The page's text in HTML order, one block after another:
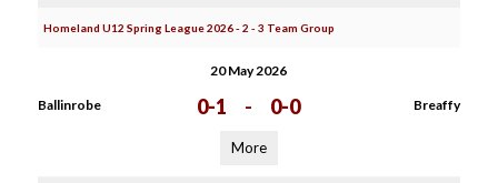
Homeland U12 Spring League 2026 - 2 - 3 Team Group
20 May 2026
Ballinrobe 0-1 - 0-0 Breaffy
More